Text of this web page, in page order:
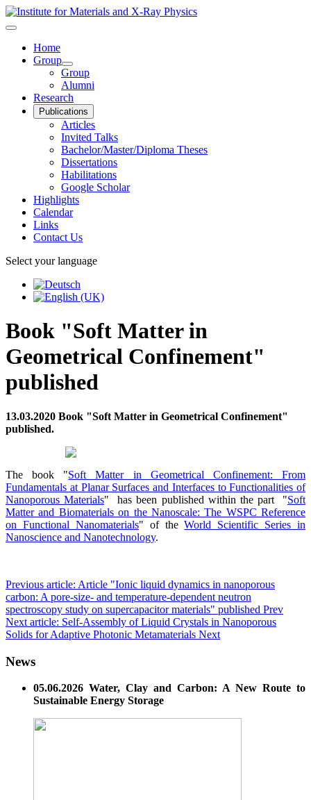
Home
Group
Group
Alumni
Research
Publications
Articles
Invited Talks
Bachelor/Master/Diploma Theses
Dissertations
Habilitations
Google Scholar
Highlights
Calendar
Links
Contact Us
Select your language
Book "Soft Matter in
Geometrical Confinement"
published
13.03.2020 Book "Soft Matter in Geometrical Confinement"
published.
The book "Soft Matter in Geometrical Confinement: From
Fundamentals at Planar Surfaces and Interfaces to Functionalities of
Nanoporous Materials" has been published within the part "Soft
Matter and Biomaterials on the Nanoscale: The WSPC Reference
on Functional Nanomaterials" of theWorld Scientific Series in
Nanoscience and Nanotechnology.
Previous article: Article "Ionic liquid dynamics in nanoporous
carbon: A pore-size- and temperature-dependent neutron
spectroscopy study on supercapacitor materials" published Prev
Next article: Self-Assembly of Liquid Crystals in Nanoporous
Solids for Adaptive Photonic Metamaterials Next
News
05.06.2026 Water, Clay and Carbon: A New Route to
Sustainable Energy Storage